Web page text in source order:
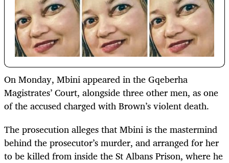
On Monday, Mbini appeared in the Gqeberha
Magistrates’ Court, alongside three other men, as one
of the accused charged with Brown’s violent death.
The prosecution alleges that Mbini is the mastermind
behind the prosecutor’s murder, and arranged for her
to be killed from inside the St Albans Prison, where he